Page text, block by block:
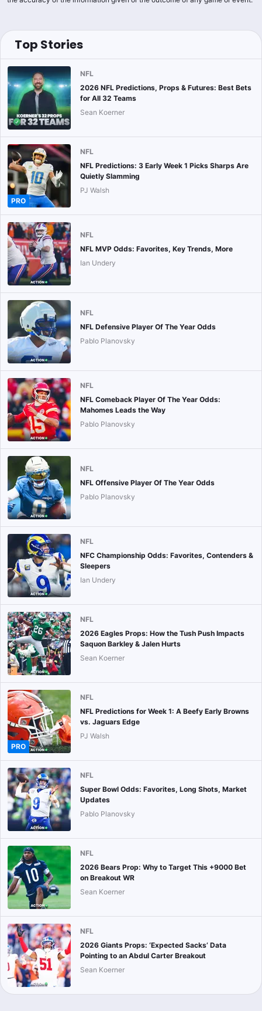
Top Stories
NFL
2026 NFL Predictions, Props & Futures: Best Bets
for All 32 Teams
Sean Koerner
PRO
NFL
NFL Predictions: 3 Early Week 1 Picks Sharps Are
Quietly Slamming
PJ Walsh
NFL
NFL MVP Odds: Favorites, Key Trends, More
Ian Undery
NFL
NFL Defensive Player Of The Year Odds
Pablo Planovsky
NFL
NFL Comeback Player Of The Year Odds:
Mahomes Leads the Way
Pablo Planovsky
NFL
NFL Offensive Player Of The Year Odds
Pablo Planovsky
NFL
NFC Championship Odds: Favorites, Contenders &
Sleepers
Ian Undery
NFL
2026 Eagles Props: How the Tush Push Impacts
Saquon Barkley & Jalen Hurts
Sean Koerner
PRO
NFL
NFL Predictions for Week 1: A Beefy Early Browns
vs. Jaguars Edge
PJ Walsh
NFL
Super Bowl Odds: Favorites, Long Shots, Market
Updates
Pablo Planovsky
NFL
2026 Bears Prop: Why to Target This +9000 Bet
on Breakout WR
Sean Koerner
NFL
2026 Giants Props: ‘Expected Sacks’ Data
Pointing to an Abdul Carter Breakout
Sean Koerner